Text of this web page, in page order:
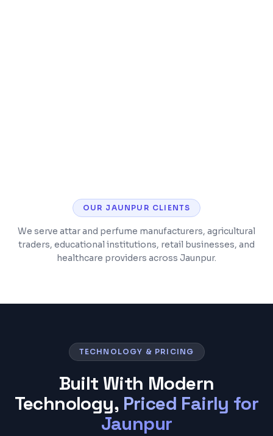
OUR JAUNPUR CLIENTS
We serve attar and perfume manufacturers, agricultural
traders, educational institutions, retail businesses, and
healthcare providers across Jaunpur.
TECHNOLOGY & PRICING
Built With Modern
Technology, Priced Fairly for
Jaunpur